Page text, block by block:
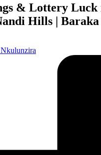
& Lottery
Hills |